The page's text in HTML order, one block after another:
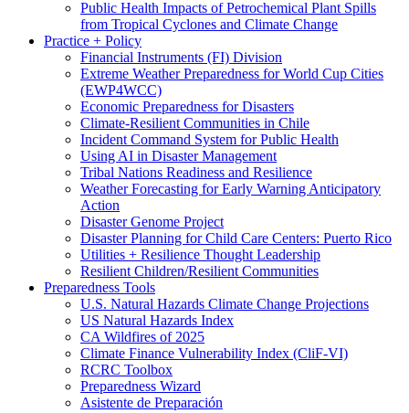
Public Health Impacts of Petrochemical Plant Spills
from Tropical Cyclones and Climate Change
Practice + Policy
Financial Instruments (FI) Division
Extreme Weather Preparedness for World Cup Cities
(EWP4WCC)
Economic Preparedness for Disasters
Climate-Resilient Communities in Chile
Incident Command System for Public Health
Using AI in Disaster Management
Tribal Nations Readiness and Resilience
Weather Forecasting for Early Warning Anticipatory
Action
Disaster Genome Project
Disaster Planning for Child Care Centers: Puerto Rico
Utilities + Resilience Thought Leadership
Resilient Children/Resilient Communities
Preparedness Tools
U.S. Natural Hazards Climate Change Projections
US Natural Hazards Index
CA Wildfires of 2025
Climate Finance Vulnerability Index (CliF-VI)
RCRC Toolbox
Preparedness Wizard
Asistente de Preparación